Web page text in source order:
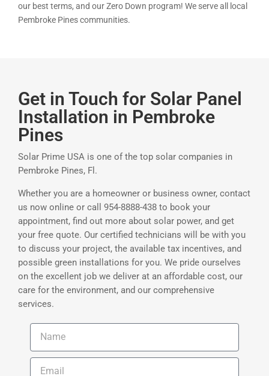
our best terms, and our Zero Down program! We serve all local
Pembroke Pines communities.
Get in Touch for Solar Panel
Installation in Pembroke
Pines
Solar Prime USA is one of the top solar companies in
Pembroke Pines, Fl.
Whether you are a homeowner or business owner, contact
us now online or call 954-8888-438 to book your
appointment, find out more about solar power, and get
your free quote. Our certified technicians will be with you
to discuss your project, the available tax incentives, and
possible green installations for you. We pride ourselves
on the excellent job we deliver at an affordable cost, our
care for the environment, and our comprehensive
services.